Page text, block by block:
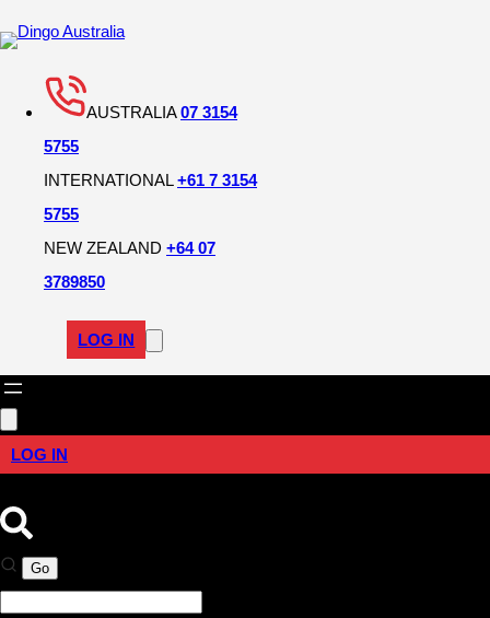
AUSTRALIA07 3154
5755
INTERNATIONAL+61 7 3154
5755
NEW ZEALAND +64 07
3789850
LOG IN
LOG IN